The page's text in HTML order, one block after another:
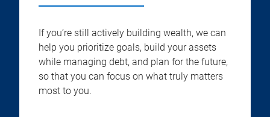
If you’re still actively building wealth, we can
help you prioritize goals, build your assets
while managing debt, and plan for the future,
so that you can focus on what truly matters
most to you.